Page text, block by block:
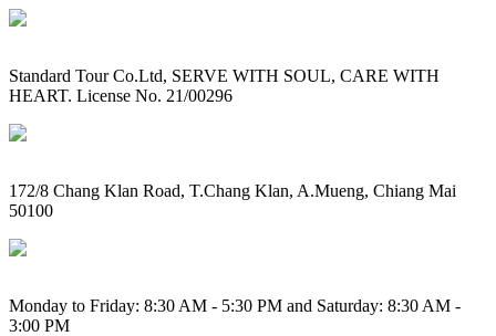
Standard Tour Co.Ltd, SERVE WITH SOUL, CARE WITH
HEART. License No. 21/00296
172/8 Chang Klan Road, T.Chang Klan, A.Mueng, Chiang Mai
50100
Monday to Friday: 8:30 AM - 5:30 PM and Saturday: 8:30 AM -
3:00 PM